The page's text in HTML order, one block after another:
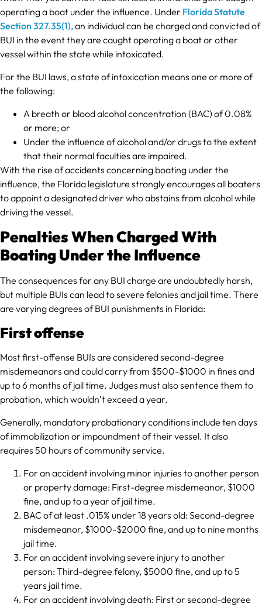
operating a boat under the influence. Under Florida Statute
Section 327.35(1),an individual can be charged and convicted of
BUI in the event they are caught operating a boat or other
vessel within the state while intoxicated.
For the BUI laws, a state of intoxication means one or more of
the following:
A breath or blood alcohol concentration (BAC) of 0.08%
or more; or
Under the influence of alcohol and/or drugs to the extent
that their normal faculties are impaired.
With the rise of accidents concerning boating under the
influence, the Florida legislature strongly encourages all boaters
to appoint a designated driver who abstains from alcohol while
driving the vessel.
Penalties When Charged With
Boating Under the Influence
The consequences for any BUI charge are undoubtedly harsh,
but multiple BUIs can lead to severe felonies and jail time. There
are varying degrees of BUI punishments in Florida:
First offense
Most first-offense BUIs are considered second-degree
misdemeanors and could carry from $500-$1000 in fines and
up to 6 months of jail time. Judges must also sentence them to
probation, which wouldn’t exceed a year.
Generally, mandatory probationary conditions include ten days
of immobilization or impoundment of their vessel. It also
requires 50 hours of community service.
For an accident involving minor injuries to another person
or property damage: First-degree misdemeanor, $1000
fine, and up to a year of jail time.
BAC of at least .015% under 18 years old: Second-degree
misdemeanor, $1000-$2000 fine, and up to nine months
jail time.
For an accident involving severe injury to another
person: Third-degree felony, $5000 fine, and up to 5
years jail time.
For an accident involving death: First or second-degree